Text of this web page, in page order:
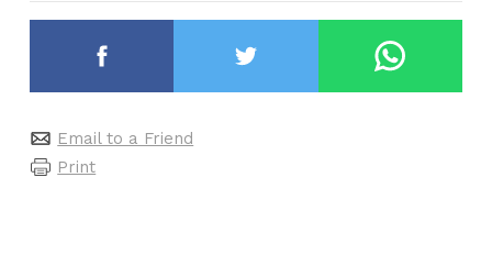
Email to a Friend
Print